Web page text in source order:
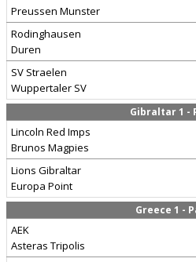
Preussen Munster
Rodinghausen
Duren
SV Straelen
Wuppertaler SV
Gibraltar 1 -
Lincoln Red Imps
Brunos Magpies
Lions Gibraltar
Europa Point
Greece 1 -
AEK
Asteras Tripolis